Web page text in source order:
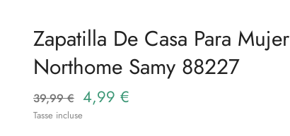
Zapatilla De Casa Para Mujer
Northome Samy 88227
39,99 € 4,99 €
Tasse incluse